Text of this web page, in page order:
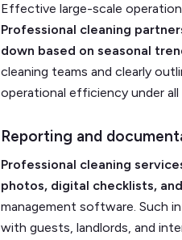
Effective large-scale
Professional cleaning
down based on seasonal
cleaning teams and clearly
operational efficiency under
Reporting and
Professional cleaning
photos, digital checklists,
management software. Such
with guests, landlords, and